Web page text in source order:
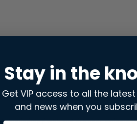
store.snap.app(see the browser console
Stay in the
Get VIP access to all the
and news when you